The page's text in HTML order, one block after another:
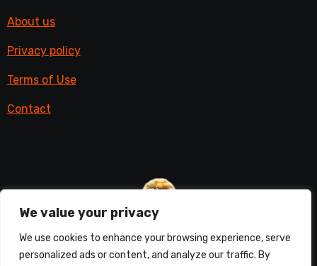
We value your privacy
We use cookies to enhance your browsing experience, serve
personalized ads or content, and analyze our traffic. By
About us
Privacy policy
Terms of Use
Contact
Things with fur
All things furry